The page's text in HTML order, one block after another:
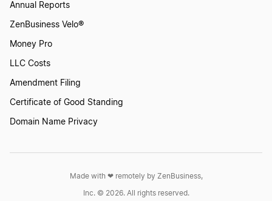
Annual Reports
ZenBusiness Velo®
Money Pro
LLC Costs
Amendment Filing
Certificate of Good Standing
Domain Name Privacy
Made with ❤︎ remotely by ZenBusiness,
Inc. © 2026. All rights reserved.